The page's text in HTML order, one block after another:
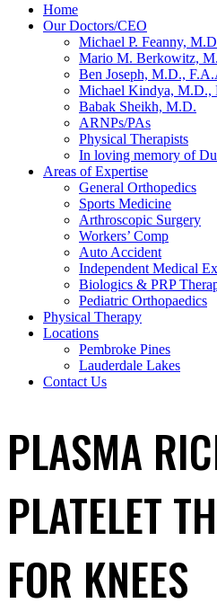
Home
Our Doctors/CEO
Michael P. Feanny,
Mario M. Berkowitz,
Ben Joseph, M.D.,
Michael Kindya, M.D.,
Babak Sheikh, M.D.
ARNPs/PAs
Physical Therapists
In loving memory of
Areas of Expertise
General Orthopedics
Sports Medicine
Arthroscopic Surgery
Workers’ Comp
Auto Accident
Independent Medical
Biologics & PRP
Pediatric Orthopaedics
Physical Therapy
Locations
Pembroke Pines
Lauderdale Lakes
Contact Us
PLASMA
PLATELET
FOR KNEES